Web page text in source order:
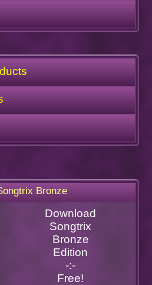
Bronze
Download
Songtrix
Bronze
Edition
-:-
Free!